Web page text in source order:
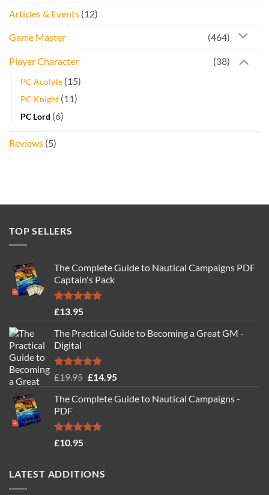
Articles & Events (12)
Game Master (464)
Player Character (38)
PC Acolyte (15)
PC Knight (11)
PC Lord (6)
Reviews (5)
TOP SELLERS
The Complete Guide to Nautical Campaigns PDF
Captain's Pack
Rated4.77
£13.95
The Practical Guide to Becoming a Great GM -
Digital
Rated4.88
£19.95 Original
was:
£14.95Current
is:
The Complete Guide to Nautical Campaigns -
PDF
Rated4.71
£10.95
LATEST ADDITIONS